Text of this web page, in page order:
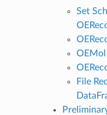
Set
OEMol
File